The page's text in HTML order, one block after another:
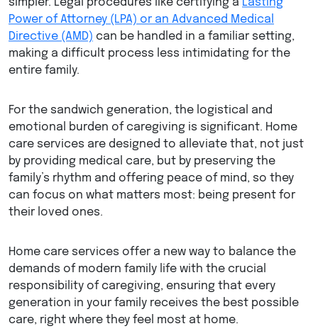
simpler. Legal procedures like certifying a Lasting
Power of Attorney (LPA) or an Advanced Medical
Directive (AMD) can be handled in a familiar setting,
making a difficult process less intimidating for the
entire family.
For the sandwich generation, the logistical and
emotional burden of caregiving is significant. Home
care services are designed to alleviate that, not just
by providing medical care, but by preserving the
family’s rhythm and offering peace of mind, so they
can focus on what matters most: being present for
their loved ones.
Home care services offer a new way to balance the
demands of modern family life with the crucial
responsibility of caregiving, ensuring that every
generation in your family receives the best possible
care, right where they feel most at home.